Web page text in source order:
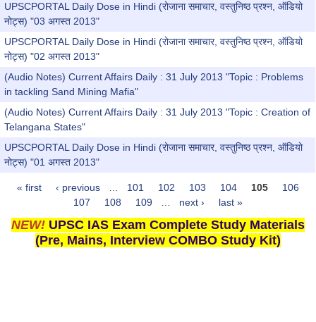
UPSCPORTAL Daily Dose in Hindi (रोजाना समाचार, वस्तुनिष्ठ प्रश्न, ऑडियो
नोट्स) "03 अगस्त 2013"
UPSCPORTAL Daily Dose in Hindi (रोजाना समाचार, वस्तुनिष्ठ प्रश्न, ऑडियो
नोट्स) "02 अगस्त 2013"
(Audio Notes) Current Affairs Daily : 31 July 2013 "Topic : Problems
in tackling Sand Mining Mafia"
(Audio Notes) Current Affairs Daily : 31 July 2013 "Topic : Creation of
Telangana States"
UPSCPORTAL Daily Dose in Hindi (रोजाना समाचार, वस्तुनिष्ठ प्रश्न, ऑडियो
नोट्स) "01 अगस्त 2013"
Pages
« first ‹ previous 101 102 103 104 105
106
107
108 109 next › last »
NEW! UPSC IAS Exam Complete Study Materials
(Pre, Mains, Interview COMBO Study Kit)